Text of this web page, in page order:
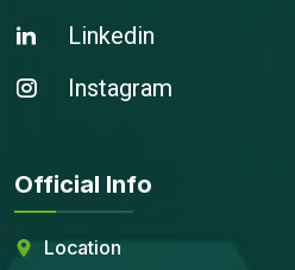
Linkedin
Instagram
Official Info
Location